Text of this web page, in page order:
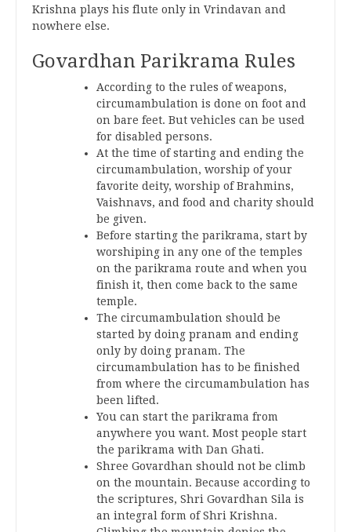
Krishna plays his flute only in Vrindavan and
nowhere else.
Govardhan Parikrama Rules
According to the rules of weapons,
circumambulation is done on foot and
on bare feet. But vehicles can be used
for disabled persons.
At the time of starting and ending the
circumambulation, worship of your
favorite deity, worship of Brahmins,
Vaishnavs, and food and charity should
be given.
Before starting the parikrama, start by
worshiping in any one of the temples
on the parikrama route and when you
finish it, then come back to the same
temple.
The circumambulation should be
started by doing pranam and ending
only by doing pranam. The
circumambulation has to be finished
from where the circumambulation has
been lifted.
You can start the parikrama from
anywhere you want. Most people start
the parikrama with Dan Ghati.
Shree Govardhan should not be climb
on the mountain. Because according to
the scriptures, Shri Govardhan Sila is
an integral form of Shri Krishna.